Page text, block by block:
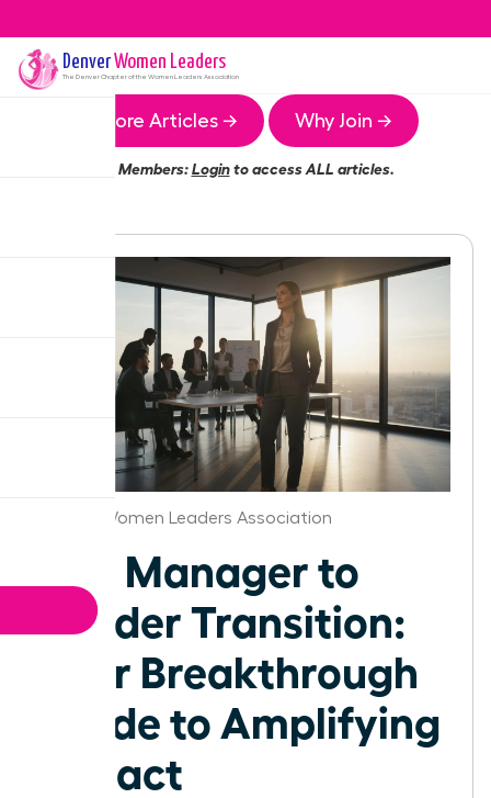
DenverWomen Leaders
The DenverChapter of the Women Leaders Association
More Articles → Why Join →
Members:Loginto access ALL articles.
Denver Women Leaders Association
The Manager to
Leader Transition:
Your Breakthrough
Guide to Amplifying
Impact